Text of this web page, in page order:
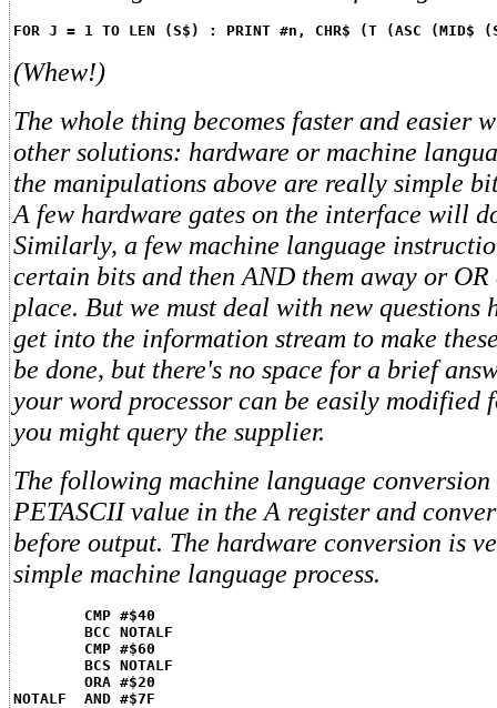
FOR J = 1 TO LEN (S$) : PRINT #n, CHR$ (T (ASC
(Whew!)
The whole thing becomes faster and easier
other solutions: hardware or machine
the manipulations above are really simple
A few hardware gates on the interface will
Similarly, a few machine language
certain bits and then AND them away or
place. But we must deal with new questions
get into the information stream to make
be done, but there's no space for a brief
your word processor can be easily
you might query the supplier.
The following machine language conversion
PETASCII value in the A register and
before output. The hardware conversion is
simple machine language process.
CMP #$40
BCC NOTALF
CMP #$60
BCS NOTALF
ORA #$20
NOTALF  AND #$7F